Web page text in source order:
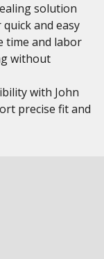
solution
and easy
time and labor
without
with John
precise fit and